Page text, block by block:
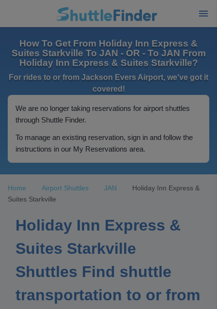
How To Get From Holiday Inn Express &
Suites Starkville To JAN - OR - To JAN From
Holiday Inn Express & Suites Starkville?
For rides to or from Jackson Evers Airport, we've got it
covered!
We are no longer taking reservations for airport shuttles
through Shuttle Finder.
To manage an existing reservation, sign in and follow the
instructions in our My Reservations area.
Home Airport Shuttles JAN
Holiday Inn Express &
Suites Starkville
Holiday Inn Express &
Suites Starkville
Shuttles Find shuttle
transportation to or from